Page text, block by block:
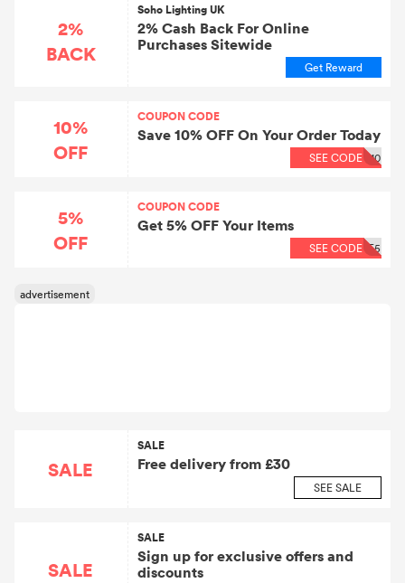
2%
BACK
Soho Lighting UK
2% Cash Back For Online
Purchases Sitewide
Get Reward
10%
OFF
COUPON CODE
Save 10% OFF On Your Order Today
SEE CODE 10
5%
OFF
COUPON CODE
Get 5% OFF Your Items
SEE CODE E5
SALE
SALE
Free delivery from £30
SEE SALE
SALE
SALE
Sign up for exclusive offers and
discounts